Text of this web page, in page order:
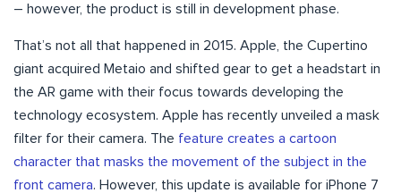
– however, the product is still in development phase.
That’s not all that happened in 2015. Apple, the Cupertino
giant acquired Metaio and shifted gear to get a headstart in
the AR game with their focus towards developing the
technology ecosystem. Apple has recently unveiled a mask
filter for their camera. The feature creates a cartoon
character that masks the movement of the subject in the
front camera. However, this update is available for iPhone 7